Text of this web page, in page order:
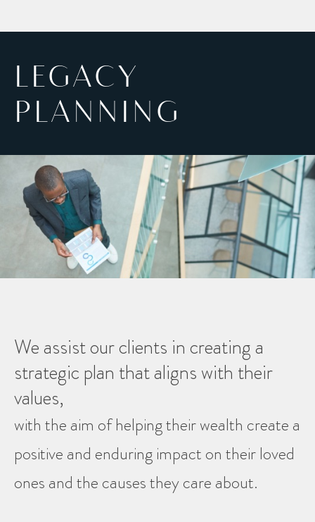
LEGACY
PLANNING
We assist our clients in creating a
strategic plan that aligns with their
values,
with the aim of helping their wealth create a
positive and enduring impact on their loved
ones and the causes they care about.